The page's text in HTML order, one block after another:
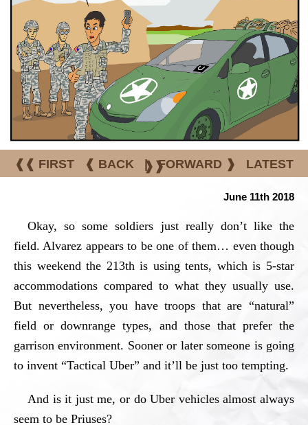
❰❰ FIRST ❰ BACK | FORWARD ❱ LATEST
❱❱
June 11th 2018
Okay, so some soldiers just really don’t like the
field. Alvarez appears to be one of them… even though
this weekend the 213th is using tents, which is 5-star
accommodations compared to what they usually use.
But nevertheless, you have troops that are “natural”
field or downrange types, and those that prefer the
garrison environment. Sooner or later someone is going
to invent “Tactical Uber” and it’ll be just too tempting.
And is it just me, or do Uber vehicles almost always
seem to be Priuses?